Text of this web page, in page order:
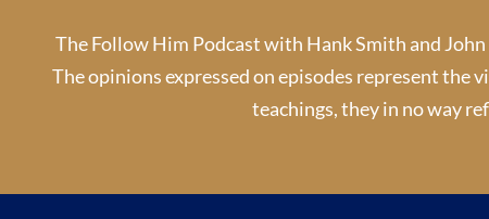
The Follow Him Podcast with Hank Smith and
The opinions expressed on episodes represent the
teachings, they in no way